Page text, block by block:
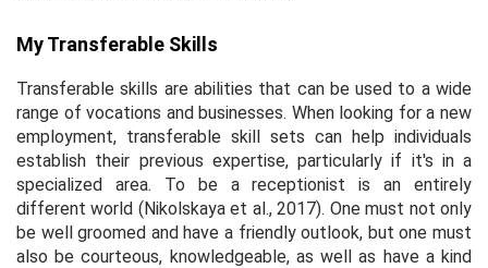
My Transferable Skills
Transferable skills are abilities that can be used to a wide
range of vocations and businesses. When looking for a new
employment, transferable skill sets can help individuals
establish their previous expertise, particularly if it's in a
specialized area. To be a receptionist is an entirely
different world (Nikolskayaet al.,2017). One must not only
be well groomed and have a friendly outlook, but one must
also be courteous, knowledgeable, as well as have a kind